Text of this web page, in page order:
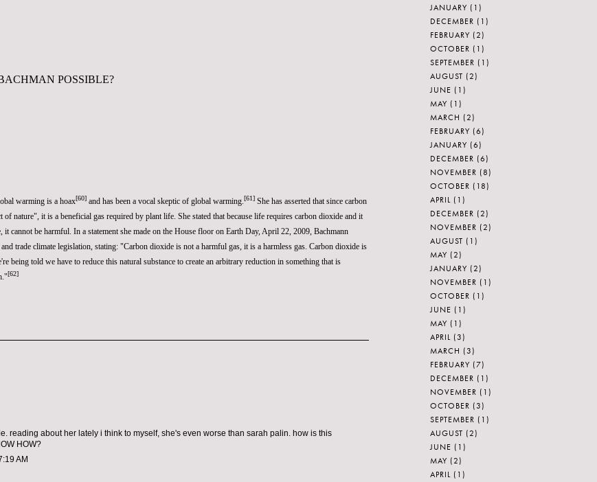
POSSIBLE?
warming is a hoax[60] and has been a vocal skeptic of global warming.[61] She has asserted that since carbon
of nature", it is a beneficial gas required by plant life. She stated that because life requires carbon dioxide and it
it cannot be harmful. In a statement she made on the House floor on Earth Day, April 22, 2009, Bachmann
trade climate legislation, stating: "Carbon dioxide is not a harmful gas, it is a harmless gas. Carbon dioxide is
being told we have to reduce this natural substance to create an arbitrary reduction in something that is
[62]
reading about her lately i think to myself, she's even worse than sarah palin. how is this
HOW?
AM
JANUARY (1)
DECEMBER (1)
FEBRUARY (2)
OCTOBER (1)
SEPTEMBER (1)
AUGUST (2)
JUNE (1)
MAY (1)
MARCH (2)
FEBRUARY (6)
JANUARY (6)
DECEMBER (6)
NOVEMBER (8)
OCTOBER (18)
APRIL (1)
DECEMBER (2)
NOVEMBER (2)
AUGUST (1)
MAY (2)
JANUARY (2)
NOVEMBER (1)
OCTOBER (1)
JUNE (1)
MAY (1)
APRIL (3)
MARCH (3)
FEBRUARY (7)
DECEMBER (1)
NOVEMBER (1)
OCTOBER (3)
SEPTEMBER (1)
AUGUST (2)
JUNE (1)
MAY (2)
APRIL (1)